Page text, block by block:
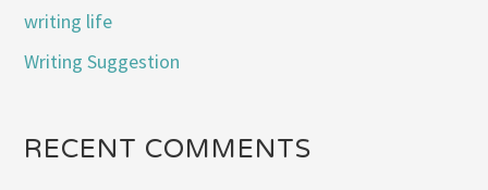
writing life
Writing Suggestion
RECENT COMMENTS